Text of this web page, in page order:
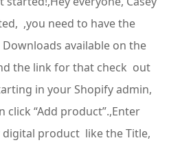
,you need to have the
available on the
the link for that check out
in your Shopify admin,
click “Add product”.,Enter
product like the Title,